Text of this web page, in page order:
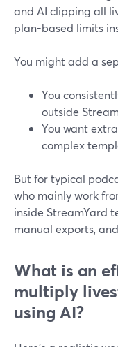
and AI clipping all
plan-based limits
You might add a
You
outside
You want
complex
But for typical
who mainly work
inside StreamYard
manual exports,
What is an
multiply
using AI?